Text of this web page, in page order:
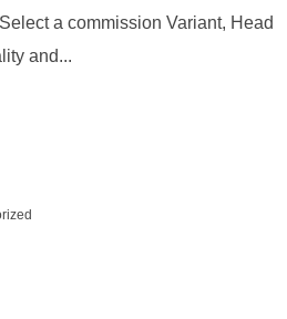
a commission Variant, Head
and...